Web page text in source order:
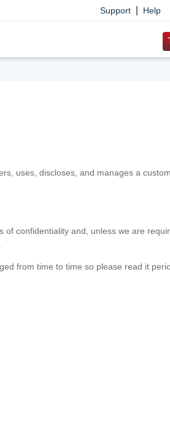
Support Help
uses, discloses, and manages a
confidentiality and, unless we are
from time to time so please read it